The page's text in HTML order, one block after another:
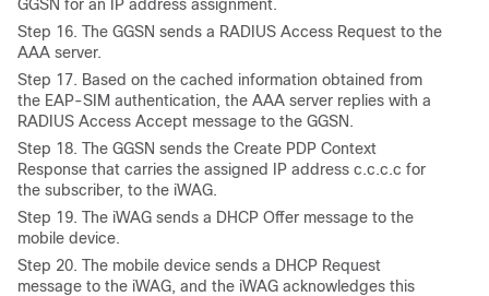
GGSN for an IP address assignment.
Step 16. The GGSN sends a RADIUS Access Request to the
AAA server.
Step 17. Based on the cached information obtained from
the EAP-SIM authentication, the AAA server replies with a
RADIUS Access Accept message to the GGSN.
Step 18. The GGSN sends the Create PDP Context
Response that carries the assigned IP address c.c.c.c for
the subscriber, to the iWAG.
Step 19. The iWAG sends a DHCP Offer message to the
mobile device.
Step 20. The mobile device sends a DHCP Request
message to the iWAG, and the iWAG acknowledges this